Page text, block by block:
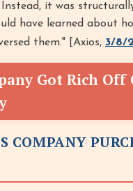
it was
have learned about
them." [Axios, 3/8/
Got Rich
COMPANY